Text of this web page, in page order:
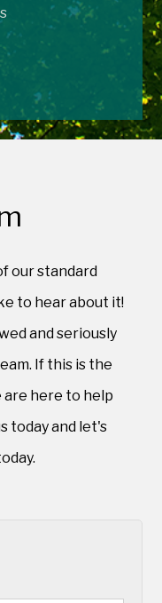
our standard
to hear about it!
and seriously
If this is the
are here to help
today and let's